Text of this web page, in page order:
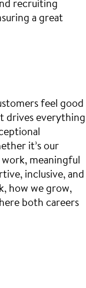
recruiting
a great
feel good
drives everything
it’s our
meaningful
inclusive, and
how we grow,
both careers